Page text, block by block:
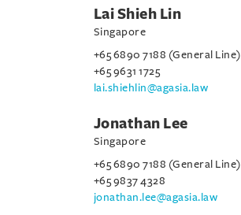
Lai Shieh Lin
Singapore
+65 6890 7188 (General Line)
+65 9631 1725
lai.shiehlin@agasia.law
Jonathan Lee
Singapore
+65 6890 7188 (General Line)
+65 9837 4328
jonathan.lee@agasia.law